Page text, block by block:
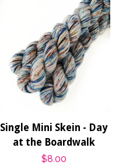
Single Mini Skein - Day
at the Boardwalk
Regular
$8.00